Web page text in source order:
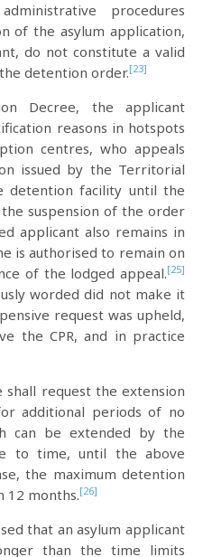
procedures
of the asylum application,
do not constitute a valid
detention order.[23]
Decree, the applicant
reasons in hotspots
centres, who appeals
issued by the Territorial
detention facility until the
suspension of the order
applicant also remains in
is authorised to remain on
of the lodged appeal.[25]
worded did not make it
request was upheld,
the CPR, and in practice
request the extension
additional periods of no
can be extended by the
to time, until the above
the maximum detention
12 months.[26]
that an asylum applicant
than the time limits